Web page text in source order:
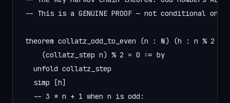
-- This is a GENUINE PROOF — not conditional on
theorem collatz_odd_to_even (n : ℕ) (h : n % 2 =
    (collatz_step n) % 2 = 0 := by
  unfold collatz_step
  simp [h]
  -- 3 * n + 1 when n is odd: